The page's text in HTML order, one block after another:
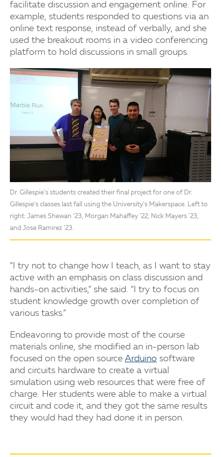
facilitate discussion and engagement online. For
example, students responded to questions via an
online text response, instead of verbally, and she
used the breakout rooms in a video conferencing
platform to hold discussions in small groups.
Dr. Gillespie’s students created their final project for one of Dr.
Gillespie’s classes last fall using the University’s Makerspace. Left to
right: James Shewan ’23, Morgan Mahaffey ’22, Nick Mayers ’23,
and Jose Ramirez ’23.
“I try not to change how I teach, as I want to stay
active with an emphasis on class discussion and
hands-on activities,” she said. “I try to focus on
student knowledge growth over completion of
various tasks.”
Endeavoring to provide most of the course
materials online, she modified an in-person lab
focused on the open source Arduino software
and circuits hardware to create a virtual
simulation using web resources that were free of
charge. Her students were able to make a virtual
circuit and code it, and they got the same results
they would had they had done it in person.